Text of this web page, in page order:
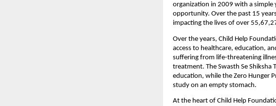
organization in 2009 with a
opportunity. Over the past 15
impacting the lives of over
Over the years, Child Help
access to healthcare, education,
suffering from life-threatening
treatment. The Swasth Se
education, while the Zero Hunger
study on an empty stomach.
At the heart of Child Help